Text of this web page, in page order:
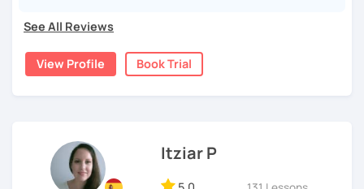
제 이름은 Esther이고 스페인에서 온 스페인어 선생님입니다. 일
본에서 2년 살았고 한국에서는 6년 동안 살아서 다양한 문화를 경
험 했습니다. 영어, 한국어와 조금 일본어를 할 수 있습니다.
Instituto Cervantes에서 레벨 A1부터 레벨 C2까지 DELE 시험
online classes, honing my teaching skills and developing
effective strategies tailored to each student's needs. My
goal is to create a supportive and engaging learning
advanced learner looking to refine your language skills, I'm
here to guide you every step of the way. Together, we'll
explore the richness of the Spanish language, practice
See All Reviews
View Profile Book Trial
Itziar P